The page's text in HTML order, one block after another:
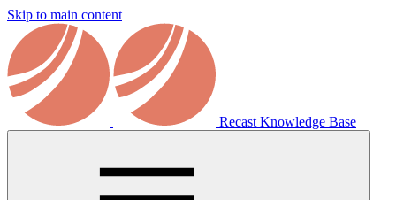
Skip to main content
Recast Knowledge Base